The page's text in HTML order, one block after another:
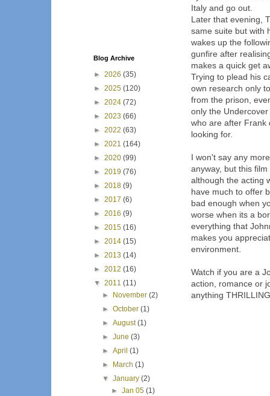
Italy and go out.
Later that evening,
same suite but with
wakes up the
gunfire after
makes a quick get
Trying to plead his
own research only
from the prison,
only the
who are after Frank
looking for.
I won't say any
anyway, but this
although the acting
have much to offer
bad enough when
worse when its a
everything that
makes you
environment.
Watch if you are a
action, romance or
anything
Blog Archive
► 2026 (35)
► 2025 (120)
► 2024 (72)
► 2023 (66)
► 2022 (63)
► 2021 (164)
► 2020 (99)
► 2019 (76)
► 2018 (9)
► 2017 (6)
► 2016 (9)
► 2015 (16)
► 2014 (15)
► 2013 (14)
► 2012 (16)
▼ 2011 (11)
►
November(2)
►October(1)
►August(1)
►June(3)
►April(1)
►
March(1)
▼January(2)
► Jan 05 (1)